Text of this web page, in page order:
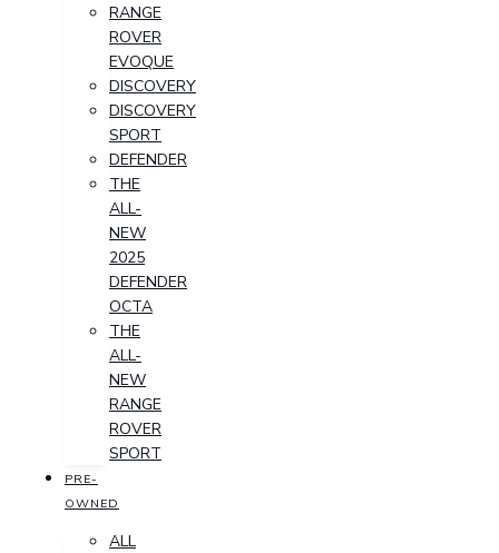
RANGE
ROVER
EVOQUE
DISCOVERY
DISCOVERY
SPORT
DEFENDER
THE
ALL-
NEW
2025
DEFENDER
OCTA
THE
ALL-
NEW
RANGE
ROVER
SPORT
PRE-
OWNED
ALL